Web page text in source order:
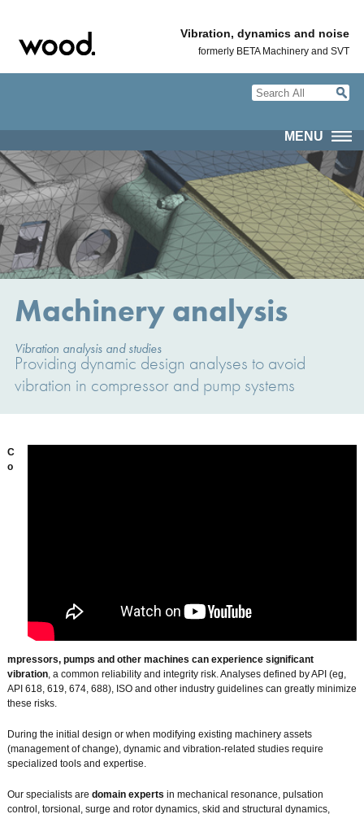
Vibration, dynamics and noise
formerly BETA Machinery and SVT
MENU
Machinery analysis
Vibration analysis and studies
Providing dynamic design analyses to avoid
vibration in compressor and pump systems
C
o
mpressors, pumps and other machines can experience significant
vibration, a common reliability and integrity risk. Analyses defined by API (eg,
API 618, 619, 674, 688), ISO and other industry guidelines can greatly minimize
these risks.
During the initial design or when modifying existing machinery assets
(management of change), dynamic and vibration-related studies require
specialized tools and expertise.
Our specialists are domain experts in mechanical resonance, pulsation
control, torsional, surge and rotor dynamics, skid and structural dynamics,